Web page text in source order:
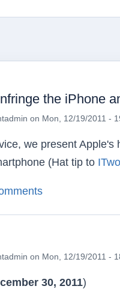
the iPhone
on Mon, 12/19/2011 -
we present
(Hat tip to
How Not to Infringe
on Mon, 12/19/2011 -
30, 2011)